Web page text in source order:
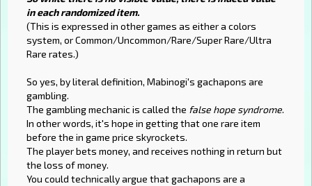
in each randomized item.
(This is expressed in other games as either a colors
system, or Common/Uncommon/Rare/Super Rare/Ultra
Rare rates.)
So yes, by literal definition, Mabinogi's gachapons are
gambling.
The gambling mechanic is called the false hope syndrome.
In other words, it's hope in getting that one rare item
before the in game price skyrockets.
The player bets money, and receives nothing in return but
the loss of money.
You could technically argue that gachapons are a